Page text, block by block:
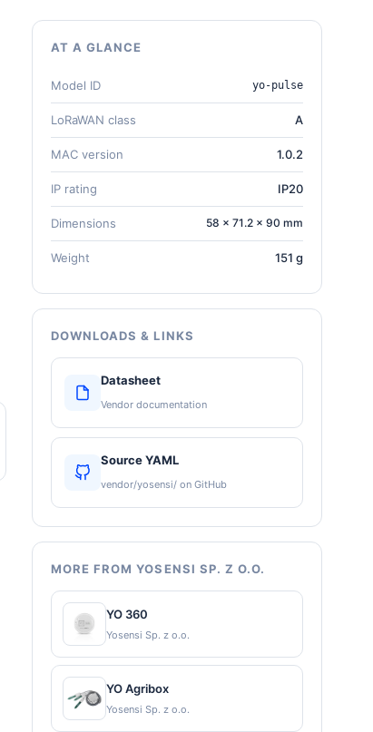
AT A GLANCE
Model ID yo-pulse
LoRaWAN class A
MAC version 1.0.2
IP rating IP20
Dimensions 58 × 71.2 × 90 mm
Weight 151 g
DOWNLOADS & LINKS
Datasheet
Vendor documentation
Source YAML
vendor/yosensi/ on GitHub
MORE FROM YOSENSI SP. Z O.O.
YO 360
Yosensi Sp. z o.o.
YO Agribox
Yosensi Sp. z o.o.